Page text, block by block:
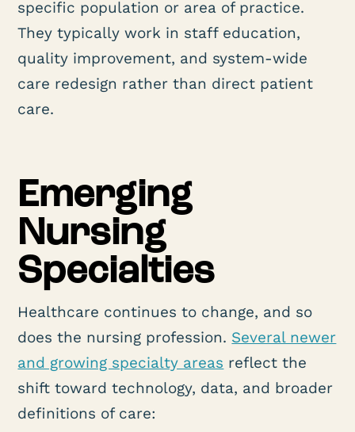
specific population or area of practice.
They typically work in staff education,
quality improvement, and system-wide
care redesign rather than direct patient
care.
Emerging
Nursing
Specialties
Healthcare continues to change, and so
does the nursing profession. Several newer
and growing specialty areas reflect the
shift toward technology, data, and broader
definitions of care: